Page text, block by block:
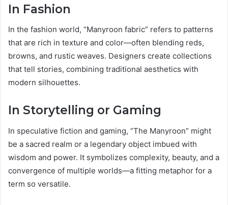
In Fashion
In the fashion world, “Manyroon fabric” refers to patterns
that are rich in texture and color—often blending reds,
browns, and rustic weaves. Designers create collections
that tell stories, combining traditional aesthetics with
modern silhouettes.
In Storytelling or Gaming
In speculative fiction and gaming, “The Manyroon” might
be a sacred realm or a legendary object imbued with
wisdom and power. It symbolizes complexity, beauty, and a
convergence of multiple worlds—a fitting metaphor for a
term so versatile.